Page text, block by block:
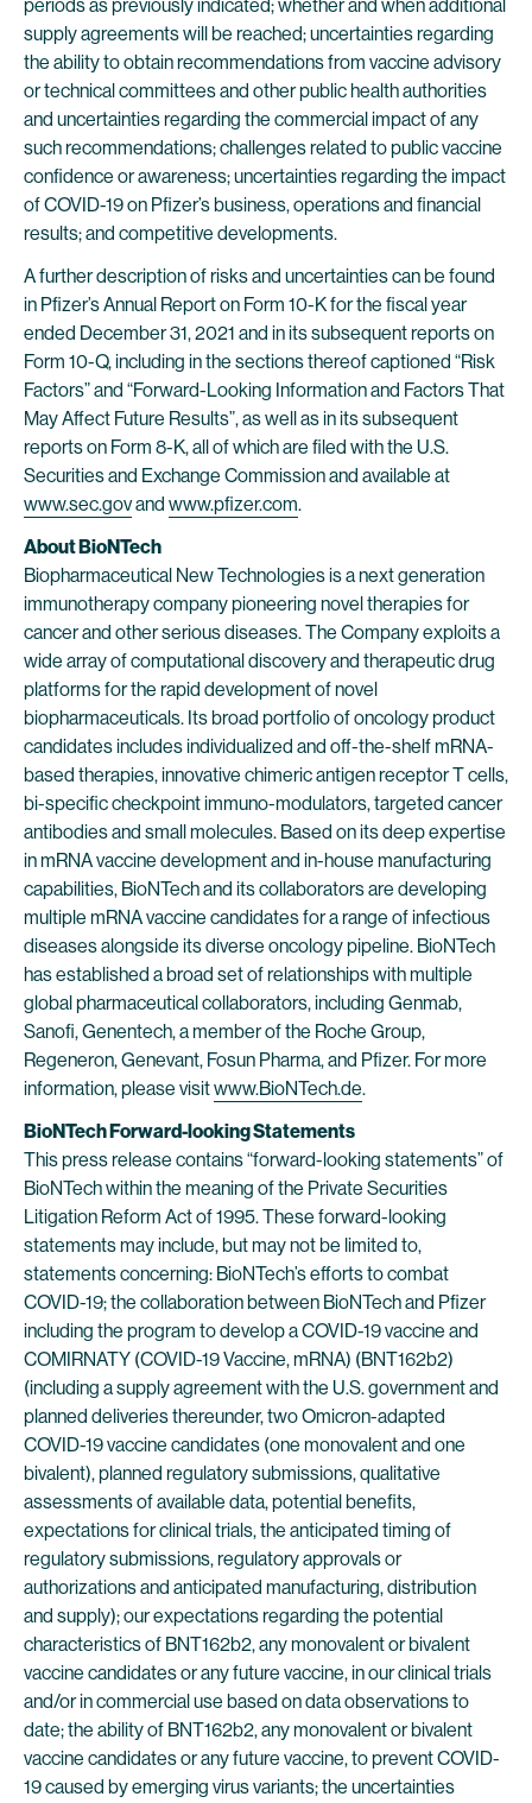
periods as previously indicated; whether and when additional
supply agreements will be reached; uncertainties regarding
the ability to obtain recommendations from vaccine advisory
or technical committees and other public health authorities
and uncertainties regarding the commercial impact of any
such recommendations; challenges related to public vaccine
confidence or awareness; uncertainties regarding the impact
of COVID-19 on Pfizer’s business, operations and financial
results; and competitive developments.
A further description of risks and uncertainties can be found
in Pfizer’s Annual Report on Form 10-K for the fiscal year
ended December 31, 2021 and in its subsequent reports on
Form 10-Q, including in the sections thereof captioned “Risk
Factors” and “Forward-Looking Information and Factors That
May Affect Future Results”, as well as in its subsequent
reports on Form 8-K, all of which are filed with the U.S.
Securities and Exchange Commission and available at
www.sec.govand www.pfizer.com.
About BioNTech
Biopharmaceutical New Technologies is a next generation
immunotherapy company pioneering novel therapies for
cancer and other serious diseases. The Company exploits a
wide array of computational discovery and therapeutic drug
platforms for the rapid development of novel
biopharmaceuticals. Its broad portfolio of oncology product
candidates includes individualized and off-the-shelf mRNA-
based therapies, innovative chimeric antigen receptor T cells,
bi-specific checkpoint immuno-modulators, targeted cancer
antibodies and small molecules. Based on its deep expertise
in mRNA vaccine development and in-house manufacturing
capabilities, BioNTech and its collaborators are developing
multiple mRNA vaccine candidates for a range of infectious
diseases alongside its diverse oncology pipeline. BioNTech
has established a broad set of relationships with multiple
global pharmaceutical collaborators, including Genmab,
Sanofi, Genentech, a member of the Roche Group,
Regeneron, Genevant, Fosun Pharma, and Pfizer. For more
information, please visitwww.BioNTech.de.
BioNTech Forward-looking Statements
This press release contains “forward-looking statements” of
BioNTech within the meaning of the Private Securities
Litigation Reform Act of 1995. These forward-looking
statements may include, but may not be limited to,
statements concerning: BioNTech’s efforts to combat
COVID-19; the collaboration between BioNTech and Pfizer
including the program to develop a COVID-19 vaccine and
COMIRNATY (COVID-19 Vaccine, mRNA) (BNT162b2)
(including a supply agreement with the U.S. government and
planned deliveries thereunder, two Omicron-adapted
COVID-19 vaccine candidates (one monovalent and one
bivalent), planned regulatory submissions, qualitative
assessments of available data, potential benefits,
expectations for clinical trials, the anticipated timing of
regulatory submissions, regulatory approvals or
authorizations and anticipated manufacturing, distribution
and supply); our expectations regarding the potential
characteristics of BNT162b2, any monovalent or bivalent
vaccine candidates or any future vaccine, in our clinical trials
and/or in commercial use based on data observations to
date; the ability of BNT162b2, any monovalent or bivalent
vaccine candidates or any future vaccine, to prevent COVID-
19 caused by emerging virus variants; the uncertainties